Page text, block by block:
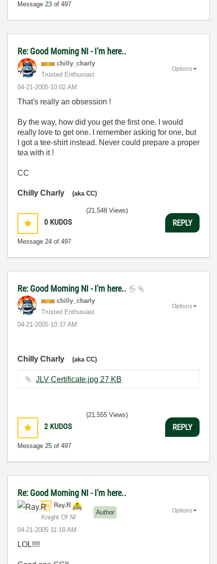
Message 23 of 497
Re: Good Morning NI - I'm here..
chilly_charly
Trusted Enthusiast
‎04-21-2005 10:02 AM
Options
That's really an obsession !
By the way, how did you get the first one. I would
really love to get one. I remember asking for one, but
I got a tee-shirt instead. Never could prepare a proper
tea with it !
CC
Chilly Charly (aka CC)
0 KUDOS
Message 24 of 497
(21,548 Views)
REPLY
Re: Good Morning NI - I'm here..
chilly_charly
Trusted Enthusiast
‎04-21-2005 10:37 AM
Options
Chilly Charly (aka CC)
JLV Certificate.jpg ‏27 KB
2 KUDOS
Message 25 of 497
(21,555 Views)
REPLY
Re: Good Morning NI - I'm here..
Ray.R
Knight Of NI
Author
‎04-21-2005 11:18 AM
Options
LOL!!!!